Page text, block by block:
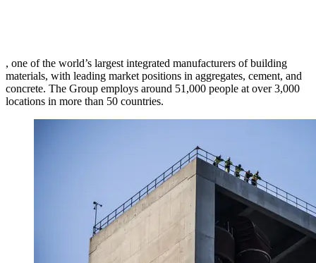
, one of the world’s largest integrated manufacturers of building
materials, with leading market positions in aggregates, cement, and
concrete. The Group employs around 51,000 people at over 3,000
locations in more than 50 countries.